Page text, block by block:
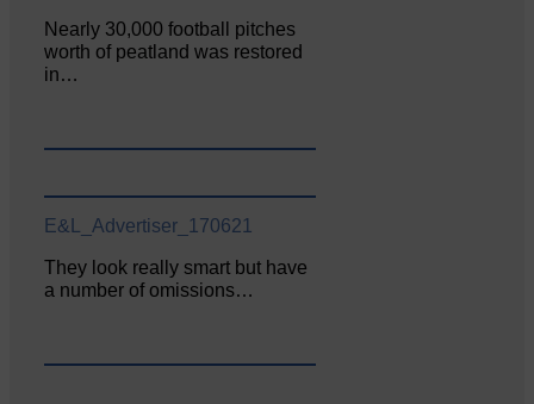
Nearly 30,000 football pitches
worth of peatland was restored
in…
E&L_Advertiser_170621
They look really smart but have
a number of omissions…